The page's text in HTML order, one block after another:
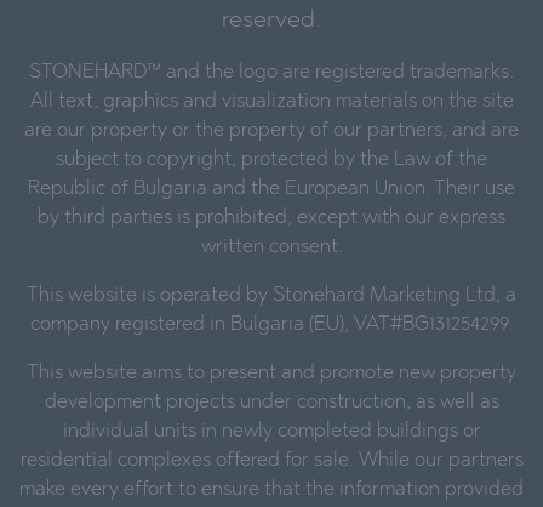
reserved.
STONEHARD™ and the logo are registered trademarks.
All text, graphics and visualization materials on the site
are our property or the property of our partners, and are
subject to copyright, protected by the Law of the
Republic of Bulgaria and the European Union. Their use
by third parties is prohibited, except with our express
written consent.
This website is operated by Stonehard Marketing Ltd, a
company registered in Bulgaria (EU), VAT#BG131254299.
This website aims to present and promote new property
development projects under construction, as well as
individual units in newly completed buildings or
residential complexes offered for sale. While our partners
make every effort to ensure that the information provided